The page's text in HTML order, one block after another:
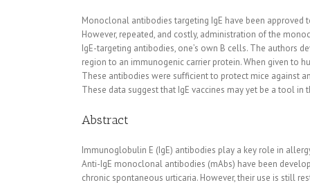
Monoclonal antibodies targeting IgE have been
However, repeated, and costly, administration of the
IgE-targeting antibodies, one’s own B cells. The authors
region to an immunogenic carrier protein. When given to
These antibodies were sufficient to protect mice against
These data suggest that IgE vaccines may yet be a tool
Abstract
Immunoglobulin E (IgE) antibodies play a key role in
Anti-IgE monoclonal antibodies (mAbs) have been
chronic spontaneous urticaria. However, their use is still